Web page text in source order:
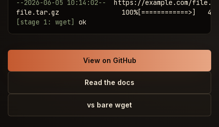
--2026-06-05 10:14:02--
https://example.com/
[stage 1: wget] ok
View on GitHub
Read the docs
vs bare wget